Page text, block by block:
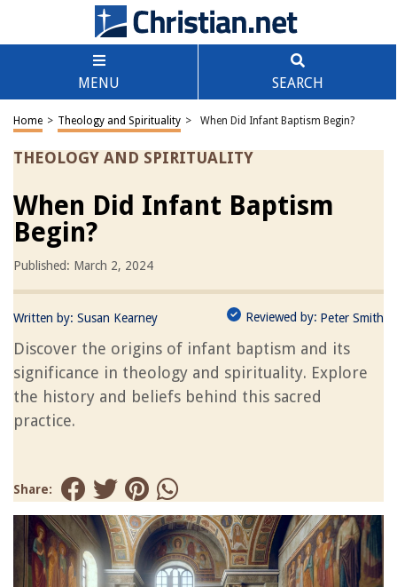
MENU SEARCH
Home > Theology and Spirituality > When Did Infant Baptism Begin?
THEOLOGY AND SPIRITUALITY
When Did Infant Baptism
Begin?
Published: March 2, 2024
Written by: Susan Kearney Reviewed by: Peter Smith
Discover the origins of infant baptism and its
significance in theology and spirituality. Explore
the history and beliefs behind this sacred
practice.
Share: